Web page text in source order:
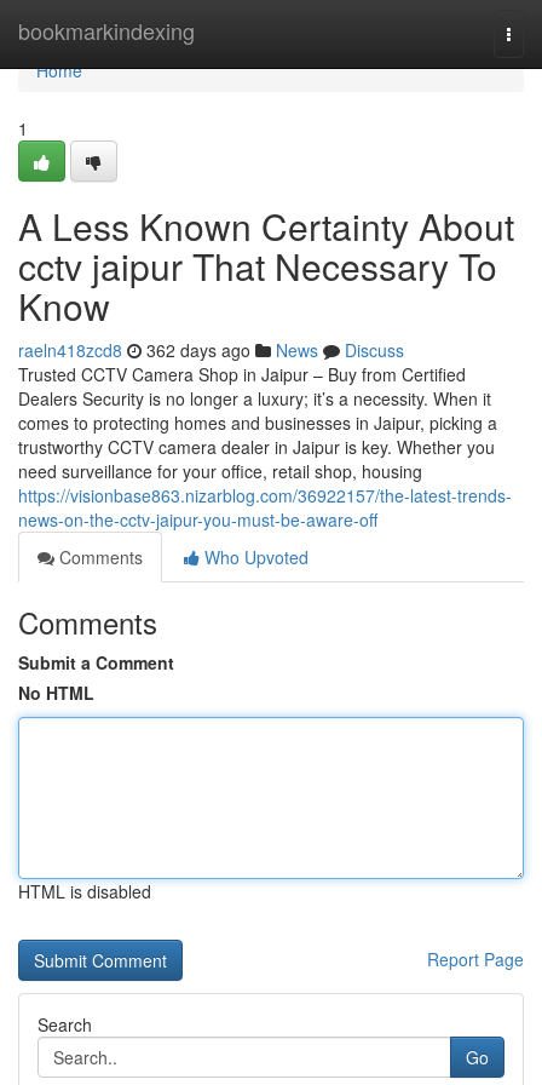
bookmarkindexing
Home
Home
1
A Less Known Certainty About
cctv jaipur That Necessary To
Know
raeln418zcd8 362 days ago News
Discuss
Trusted CCTV Camera Shop in Jaipur – Buy from Certified
Dealers Security is no longer a luxury; it’s a necessity. When it
comes to protecting homes and businesses in Jaipur, picking a
trustworthy CCTV camera dealer in Jaipur is key. Whether you
need surveillance for your office, retail shop, housing
https://visionbase863.nizarblog.com/36922157/the-latest-trends-
news-on-the-cctv-jaipur-you-must-be-aware-off
Comments
Who Upvoted
Comments
Submit a Comment
No HTML
HTML is disabled
Report Page
Search
Go